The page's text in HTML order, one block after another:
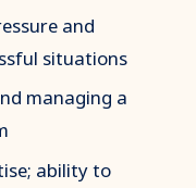
and
situations
managing a
ability to